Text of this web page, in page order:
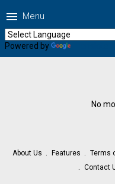
menu Menu
Powered by
No
About Us Features Terms
Contact